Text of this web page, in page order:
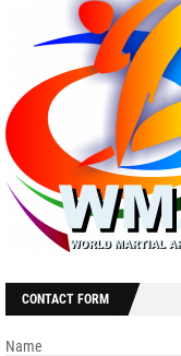
CONTACT FORM
Name